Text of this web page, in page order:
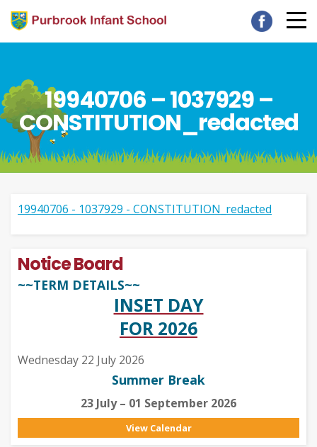
19940706 – 1037929 –
CONSTITUTION_redacted
19940706 - 1037929 - CONSTITUTION_redacted
Notice Board
~~TERM DETAILS~~
INSET DAY
FOR 2026
Wednesday 22 July 2026
Summer Break
23 July – 01 September 2026
View Calendar